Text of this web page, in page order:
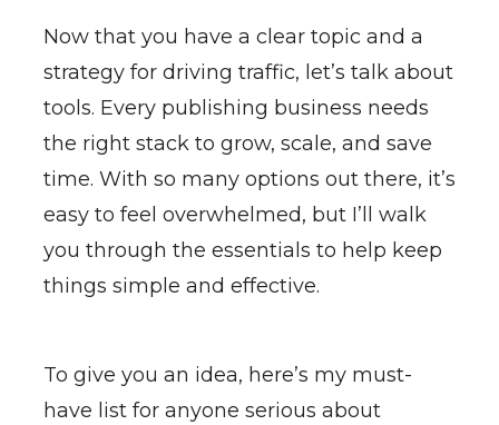
Now that you have a clear topic and a
strategy for driving traffic, let’s talk about
tools. Every publishing business needs
the right stack to grow, scale, and save
time. With so many options out there, it’s
easy to feel overwhelmed, but I’ll walk
you through the essentials to help keep
things simple and effective.
To give you an idea, here’s my must-
have list for anyone serious about